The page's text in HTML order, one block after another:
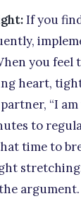
If you
you feel
heart,
“I
to
time to
argument.